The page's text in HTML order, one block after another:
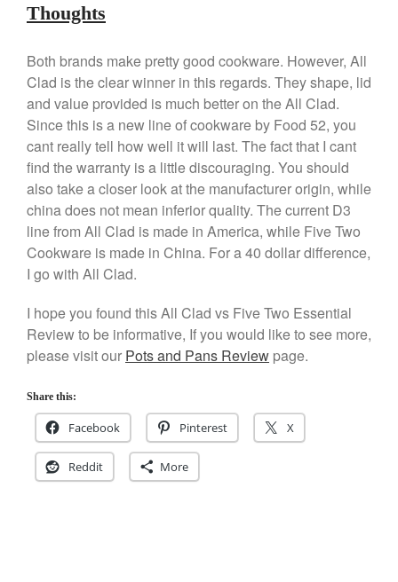
Pepper Grinder
Peugeot
Recipes
Ruffoni
Staub
Tea
tramontina
Zwilling
Entries feed
Thoughts
Both brands make pretty good cookware. However, All
Clad is the clear winner in this regards. They shape, lid
and value provided is much better on the All Clad.
Since this is a new line of cookware by Food 52, you
cant really tell how well it will last. The fact that I cant
find the warranty is a little discouraging. You should
also take a closer look at the manufacturer origin, while
china does not mean inferior quality. The current D3
line from All Clad is made in America, while Five Two
Cookware is made in China. For a 40 dollar difference,
I go with All Clad.
I hope you found this All Clad vs Five Two Essential
Review to be informative, If you would like to see more,
please visit our Pots and Pans Review page.
Share this:
Facebook Pinterest X
Reddit More